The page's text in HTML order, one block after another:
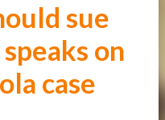
sue
on
case